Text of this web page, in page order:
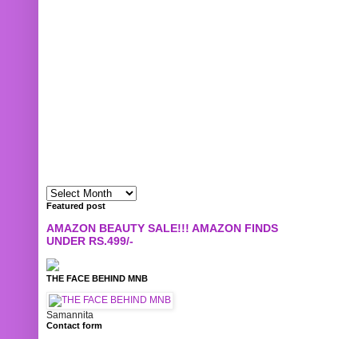
Featured post
AMAZON BEAUTY SALE!!! AMAZON FINDS
UNDER RS.499/-
THE FACE BEHIND MNB
Samannita
Contact form